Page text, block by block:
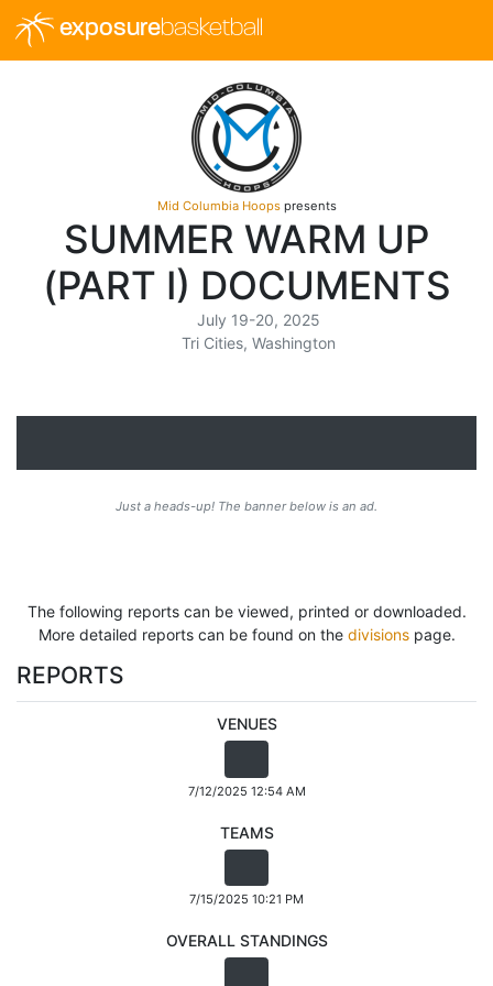
exposurebasketball
Mid Columbia Hoopspresents
SUMMER WARM UP
(PART I) DOCUMENTS
July 19-20, 2025
Tri Cities, Washington
Just a heads-up! The banner below is an ad.
The following reports can be viewed, printed or downloaded.
More detailed reports can be found on the divisionspage.
REPORTS
VENUES
7/12/2025 12:54 AM
TEAMS
7/15/2025 10:21 PM
OVERALL STANDINGS